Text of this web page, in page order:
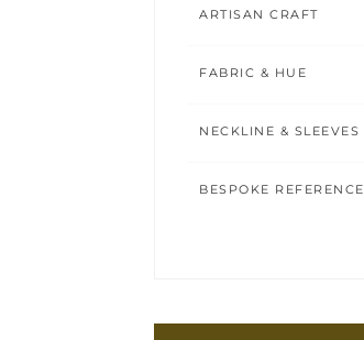
ARTISAN CRAFT
FABRIC & HUE
NECKLINE & SLEEVES
BESPOKE REFERENCE